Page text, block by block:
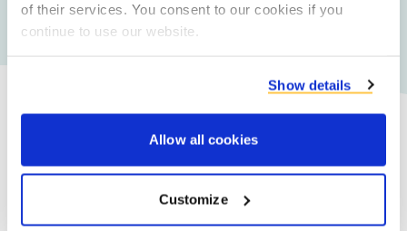
of their services. You consent to our cookies if you
continue to use our website.
Show details
Allow all cookies
Customize
requirements.
Our technical segments
Adhesives